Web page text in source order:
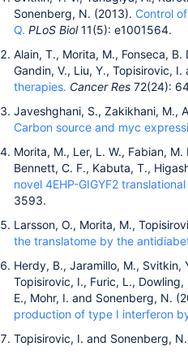
Sonenberg, N. (2013). Control
Q. PLoS Biol11(5): e1001564.
Alain, T., Morita, M., Fonseca,
Gandin, V., Liu, Y., Topisirovic,
therapies. Cancer Res 72(24):
Javeshghani, S., Zakikhani, M.,
Carbon source and myc
Morita, M., Ler, L. W., Fabian,
Bennett, C. F., Kabuta, T.,
novel 4EHP-GIGYF2
3593.
Larsson, O., Morita, M.,
the translatome by the
Herdy, B., Jaramillo, M., Svitkin,
Topisirovic, I., Furic, L.,
E., Mohr, I. and Sonenberg, N.
production of type I interferon
Topisirovic, I. and Sonenberg,